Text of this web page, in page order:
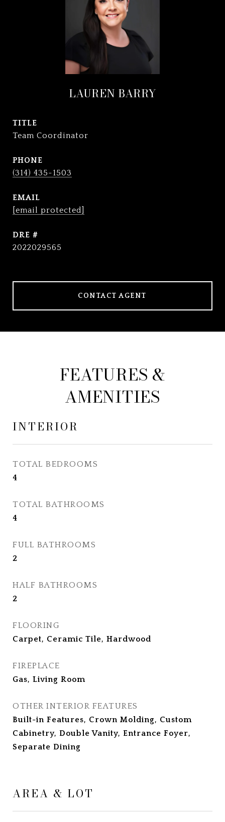
LAUREN BARRY
TITLE
Team Coordinator
PHONE
(314) 435-1503
EMAIL
[email protected]
DRE #
2022029565
CONTACT AGENT
FEATURES &
AMENITIES
INTERIOR
TOTAL BEDROOMS
4
TOTAL BATHROOMS
4
FULL BATHROOMS
2
HALF BATHROOMS
2
FLOORING
Carpet, Ceramic Tile, Hardwood
FIREPLACE
Gas, Living Room
OTHER INTERIOR FEATURES
Built-in Features, Crown Molding, Custom
Cabinetry, Double Vanity, Entrance Foyer,
Separate Dining
AREA & LOT